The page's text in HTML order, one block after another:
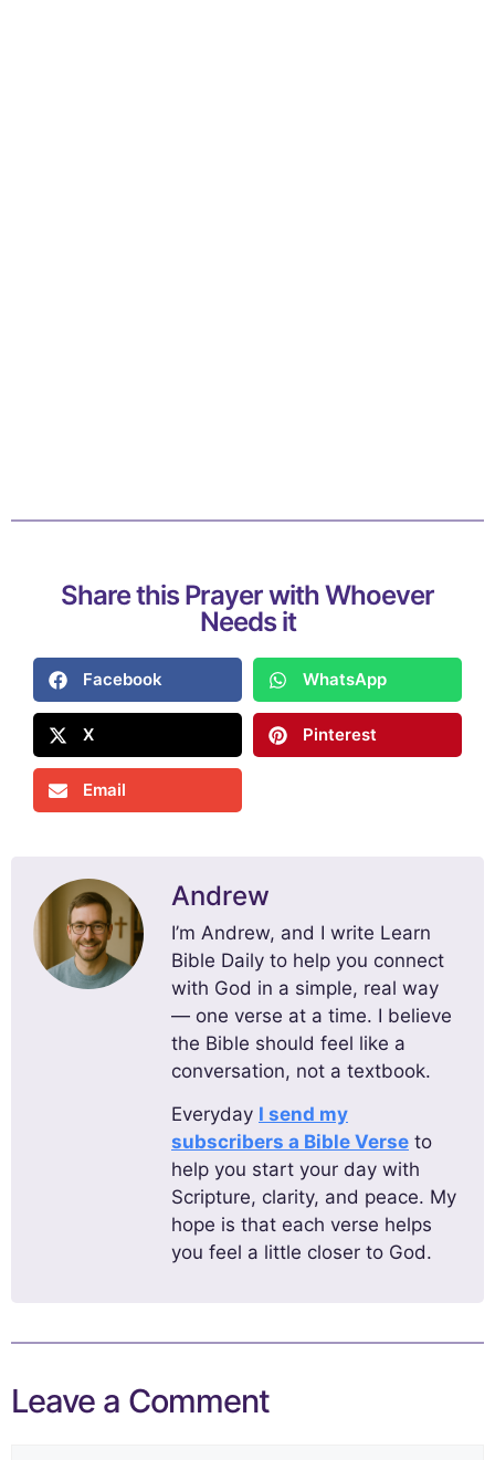
Share this Prayer with Whoever
Needs it
Facebook WhatsApp
X Pinterest
Email
Andrew
I’m Andrew, and I write Learn
Bible Daily to help you connect
with God in a simple, real way
— one verse at a time. I believe
the Bible should feel like a
conversation, not a textbook.
Everyday I send my
subscribers a Bible Verse to
help you start your day with
Scripture, clarity, and peace. My
hope is that each verse helps
you feel a little closer to God.
Leave a Comment